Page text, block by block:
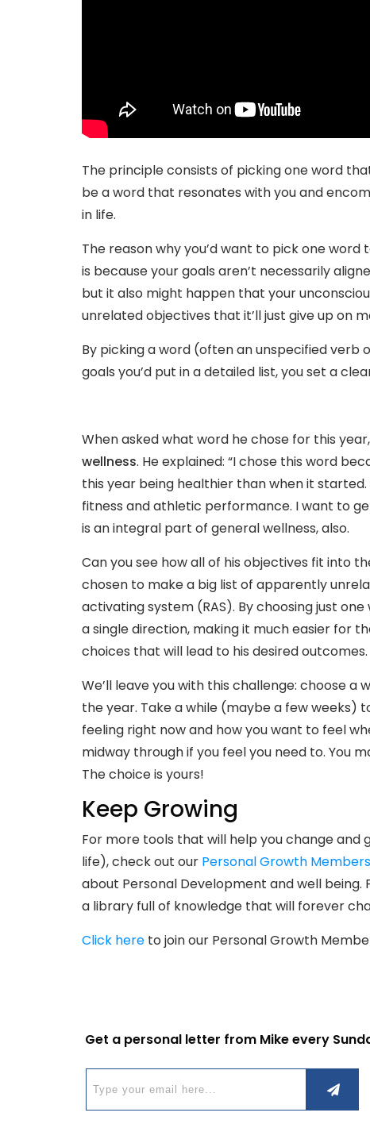
The principle consists of picking one word
be a word that resonates with you and
in life.
The reason why you’d want to pick one
is because your goals aren’t necessarily
but it also might happen that your
unrelated objectives that it’ll just give up on
By picking a word (often an unspecified
goals you’d put in a detailed list, you set a
When asked what word he chose for this
wellness. He explained: “I chose this word
this year being healthier than when it
fitness and athletic performance. I want to
is an integral part of general wellness, also.
Can you see how all of his objectives fit into
chosen to make a big list of apparently
activating system (RAS). By choosing just
a single direction, making it much easier for
choices that will lead to his desired outcomes.
We’ll leave you with this challenge: choose
the year. Take a while (maybe a few weeks)
feeling right now and how you want to feel
midway through if you feel you need to. You
The choice is yours!
Keep Growing
For more tools that will help you change
life), check out our Personal Growth
about Personal Development and well
a library full of knowledge that will forever
Click here to join our Personal Growth
Get a personal letter from Mike every